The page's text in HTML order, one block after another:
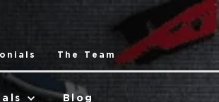
The Team
Blog